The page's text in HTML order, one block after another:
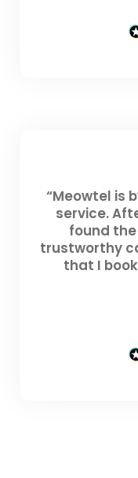
“Meowtel is
service.
found
trustworthy
that I